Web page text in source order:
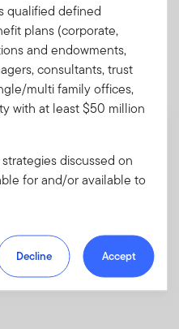
included in the shipment
- ClearBridge Small
the fund's goal,
as well as sales
qualified defined
plans (corporate,
and endowments,
consultants, trust
multi family offices,
with at least $50 million
discussed on
for and/or available to
Decline Accept